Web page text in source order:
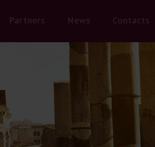
Partners News Contacts